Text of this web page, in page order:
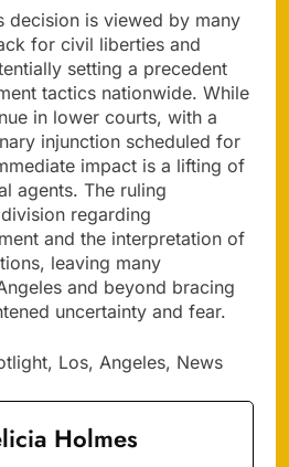
decision is viewed by many
for civil liberties and
setting a precedent
tactics nationwide. While
in lower courts, with a
injunction scheduled for
impact is a lifting of
agents. The ruling
regarding
and the interpretation of
leaving many
and beyond bracing
uncertainty and fear.
Los, Angeles, News
Holmes